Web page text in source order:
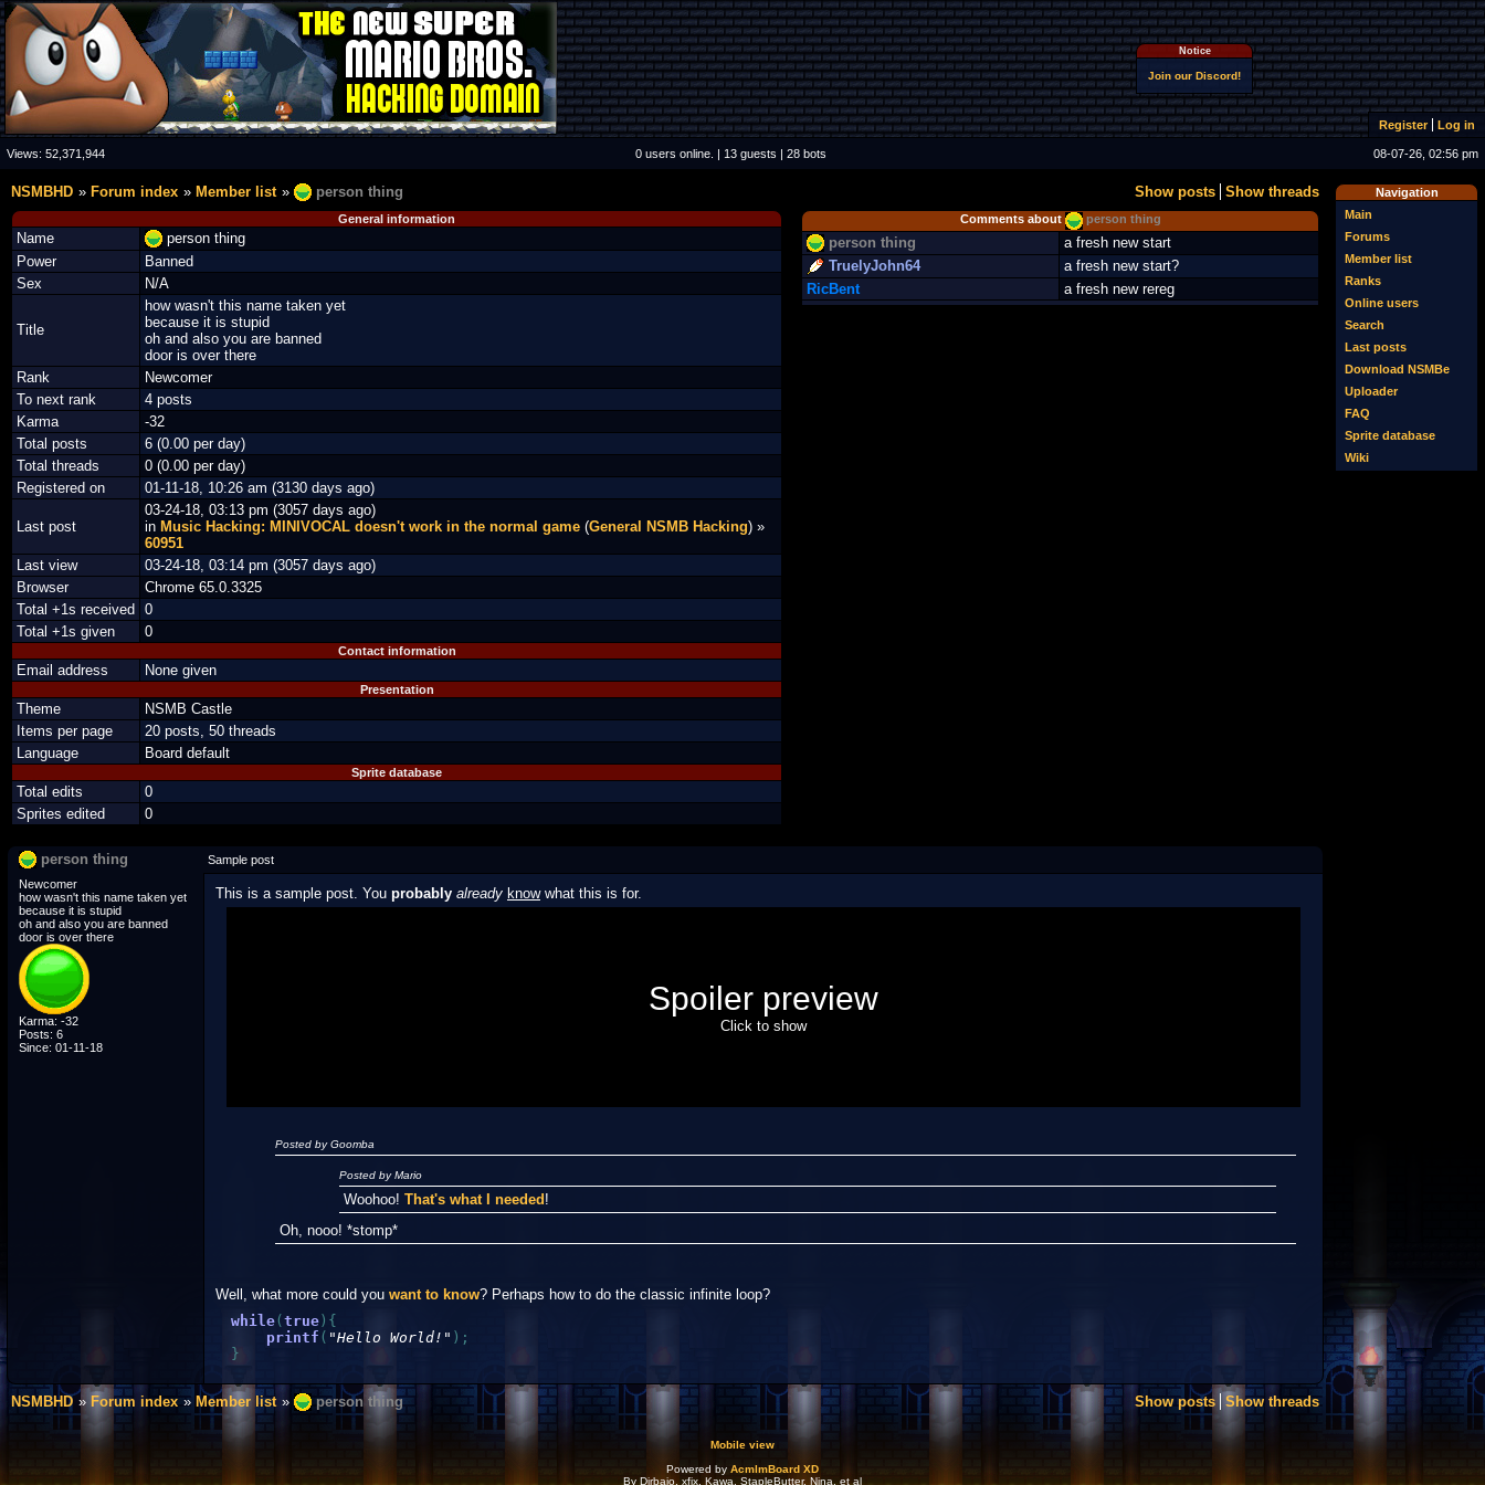
Notice
Join our Discord!
Register Log in
Views: 52,371,944 0 users online. | 13 guests | 28 bots 08-07-26, 02:56 pm
Navigation
Main
Forums
Member list
Ranks
Online users
Search
Last posts
Download NSMBe
Uploader
FAQ
Sprite database
Wiki
Show posts Show threads
NSMBHD Forum index Member list person thing
General information
Name
person thing
Power
Banned
Sex
N/A
Title
how wasn't this name taken yet
because it is stupid
oh and also you are banned
door is over there
Rank
Newcomer
To next rank
4 posts
Karma
-32
Total posts
6 (0.00 per day)
Total threads
0 (0.00 per day)
Registered on
01-11-18, 10:26 am (3130 days ago)
Last post
03-24-18, 03:13 pm (3057 days ago)
in Music Hacking: MINIVOCAL doesn't work in the normal game (General NSMB Hacking) »
60951
Last view
03-24-18, 03:14 pm (3057 days ago)
Browser
Chrome 65.0.3325
Total +1s received
0
Total +1s given
0
Contact information
Email address None given
Presentation
Theme
NSMB Castle
Items per page
20 posts, 50 threads
Language
Board default
Sprite database
Total edits
0
Sprites edited
0
Comments about person thing
person thing
a fresh new start
TruelyJohn64
a fresh new start?
RicBent
a fresh new rereg
person thing
Sample post
Newcomer
how wasn't this name taken yet
because it is stupid
oh and also you are banned
door is over there
Karma: -32
Posts: 6
Since: 01-11-18
This is a sample post. You probably already knowwhat this is for.
Spoiler preview
Click to show
Posted by Goomba
Posted by Mario
Woohoo! That's what I needed !
Oh, nooo! *stomp*
Well, what more could you want to know? Perhaps how to do the classic infinite loop?
while( true ) {
printf ( "Hello World!" ) ;
}
Show posts Show threads
NSMBHD Forum index Member list person thing
Mobile view
Powered by AcmlmBoard XD
By Dirbaio, xfix, Kawa, StapleButter, Nina, et al